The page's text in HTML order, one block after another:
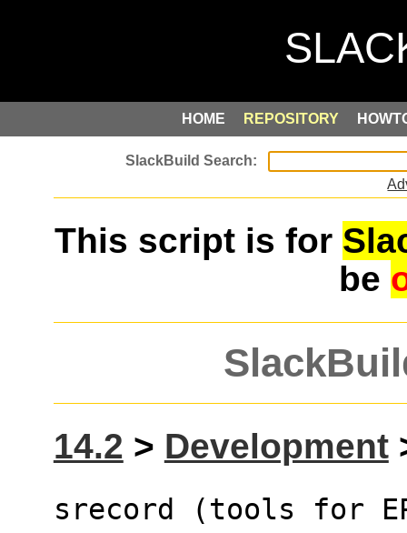
HOME REPOSITORY
This script is for
be
14.2 > Development
srecord (tools for